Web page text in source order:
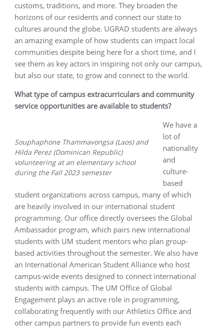
customs, traditions, and more. They broaden the
horizons of our residents and connect our state to
cultures around the globe. UGRAD students are always
an amazing example of how students can impact local
communities despite being here for a short time, and I
see them as key actors in inspiring not only our campus,
but also our state, to grow and connect to the world.
What type of campus extracurriculars and community
service opportunities are available to students?
Souphaphone Thammavongsa (Laos) and
Hilda Perez (Dominican Republic)
volunteering at an elementary school
during the Fall 2023 semester
We have a
lot of
nationality
and
culture-
based
student organizations across campus, many of which
are heavily involved in our international student
programming. Our office directly oversees the Global
Ambassador program, which pairs new international
students with UM student mentors who plan group-
based activities throughout the semester. We also have
an International American Student Alliance who host
campus-wide events designed to connect international
students with campus. The UM Office of Global
Engagement plays an active role in programming,
collaborating frequently with our Athletics Office and
other campus partners to provide fun events each